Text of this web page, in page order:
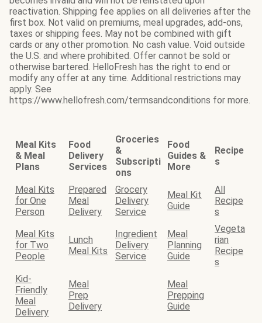
reactivation. Shipping fee applies on all deliveries after the
first box. Not valid on premiums, meal upgrades, add-ons,
taxes or shipping fees. May not be combined with gift
cards or any other promotion. No cash value. Void outside
the U.S. and where prohibited. Offer cannot be sold or
otherwise bartered. HelloFresh has the right to end or
modify any offer at any time. Additional restrictions may
apply. See
https://www.hellofresh.com/termsandconditions for more.
Meal Kits
& Meal
Plans
Food
Delivery
Services
Groceries
&
Subscripti
ons
Food
Guides &
More
Recipe
s
Meal Kits
for One
Person
Prepared
Meal
Delivery
Grocery
Delivery
Service
Meal Kit
Guide
All
Recipe
s
Meal Kits
for Two
People
Lunch
Meal Kits
Ingredient
Delivery
Service
Meal
Planning
Guide
Vegeta
rian
Recipe
s
Kid-
Friendly
Meal
Delivery
Meal
Prep
Delivery
Meal
Prepping
Guide